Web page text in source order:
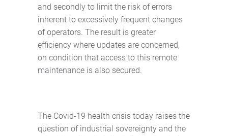
and secondly to limit the risk of errors
inherent to excessively frequent changes
of operators. The result is greater
efficiency where updates are concerned,
on condition that access to this remote
maintenance is also secured.
The Covid-19 health crisis today raises the
question of industrial sovereignty and the